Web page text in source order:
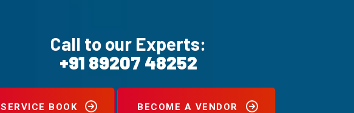
Call to our Experts:
+91 89207 48252
SERVICE BOOK BECOME A VENDOR